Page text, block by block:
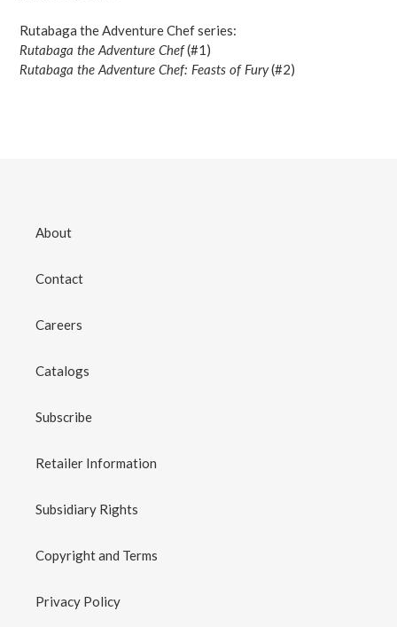
Rutabaga the Adventure Chef series:
Rutabaga the Adventure Chef(#1)
Rutabaga the Adventure Chef: Feasts of Fury(#2)
About
Contact
Careers
Catalogs
Subscribe
Retailer Information
Subsidiary Rights
Copyright and Terms
Privacy Policy